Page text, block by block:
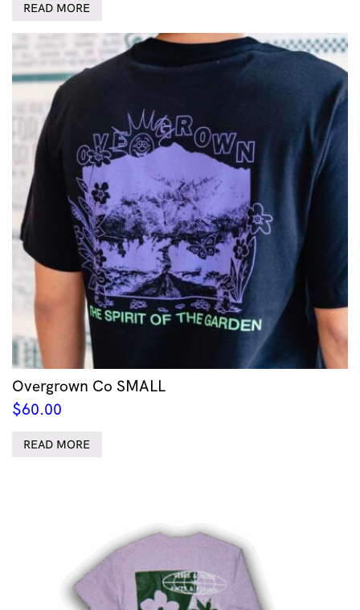
READ MORE
Overgrown Co SMALL
$60.00
READ MORE